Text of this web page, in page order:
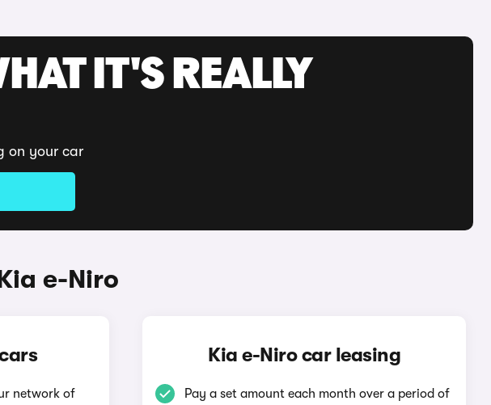
IT'S REALLY
on your car
e-Niro
network of
Kia e-Niro car leasing
Pay a set amount each month over a period of